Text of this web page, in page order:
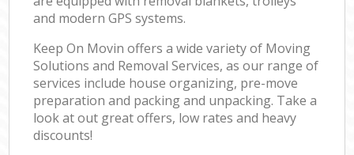
and modern GPS systems.
Keep On Movin offers a wide variety of Moving
Solutions and Removal Services, as our range of
services include house organizing, pre-move
preparation and packing and unpacking. Take a
look at out great offers, low rates and heavy
discounts!